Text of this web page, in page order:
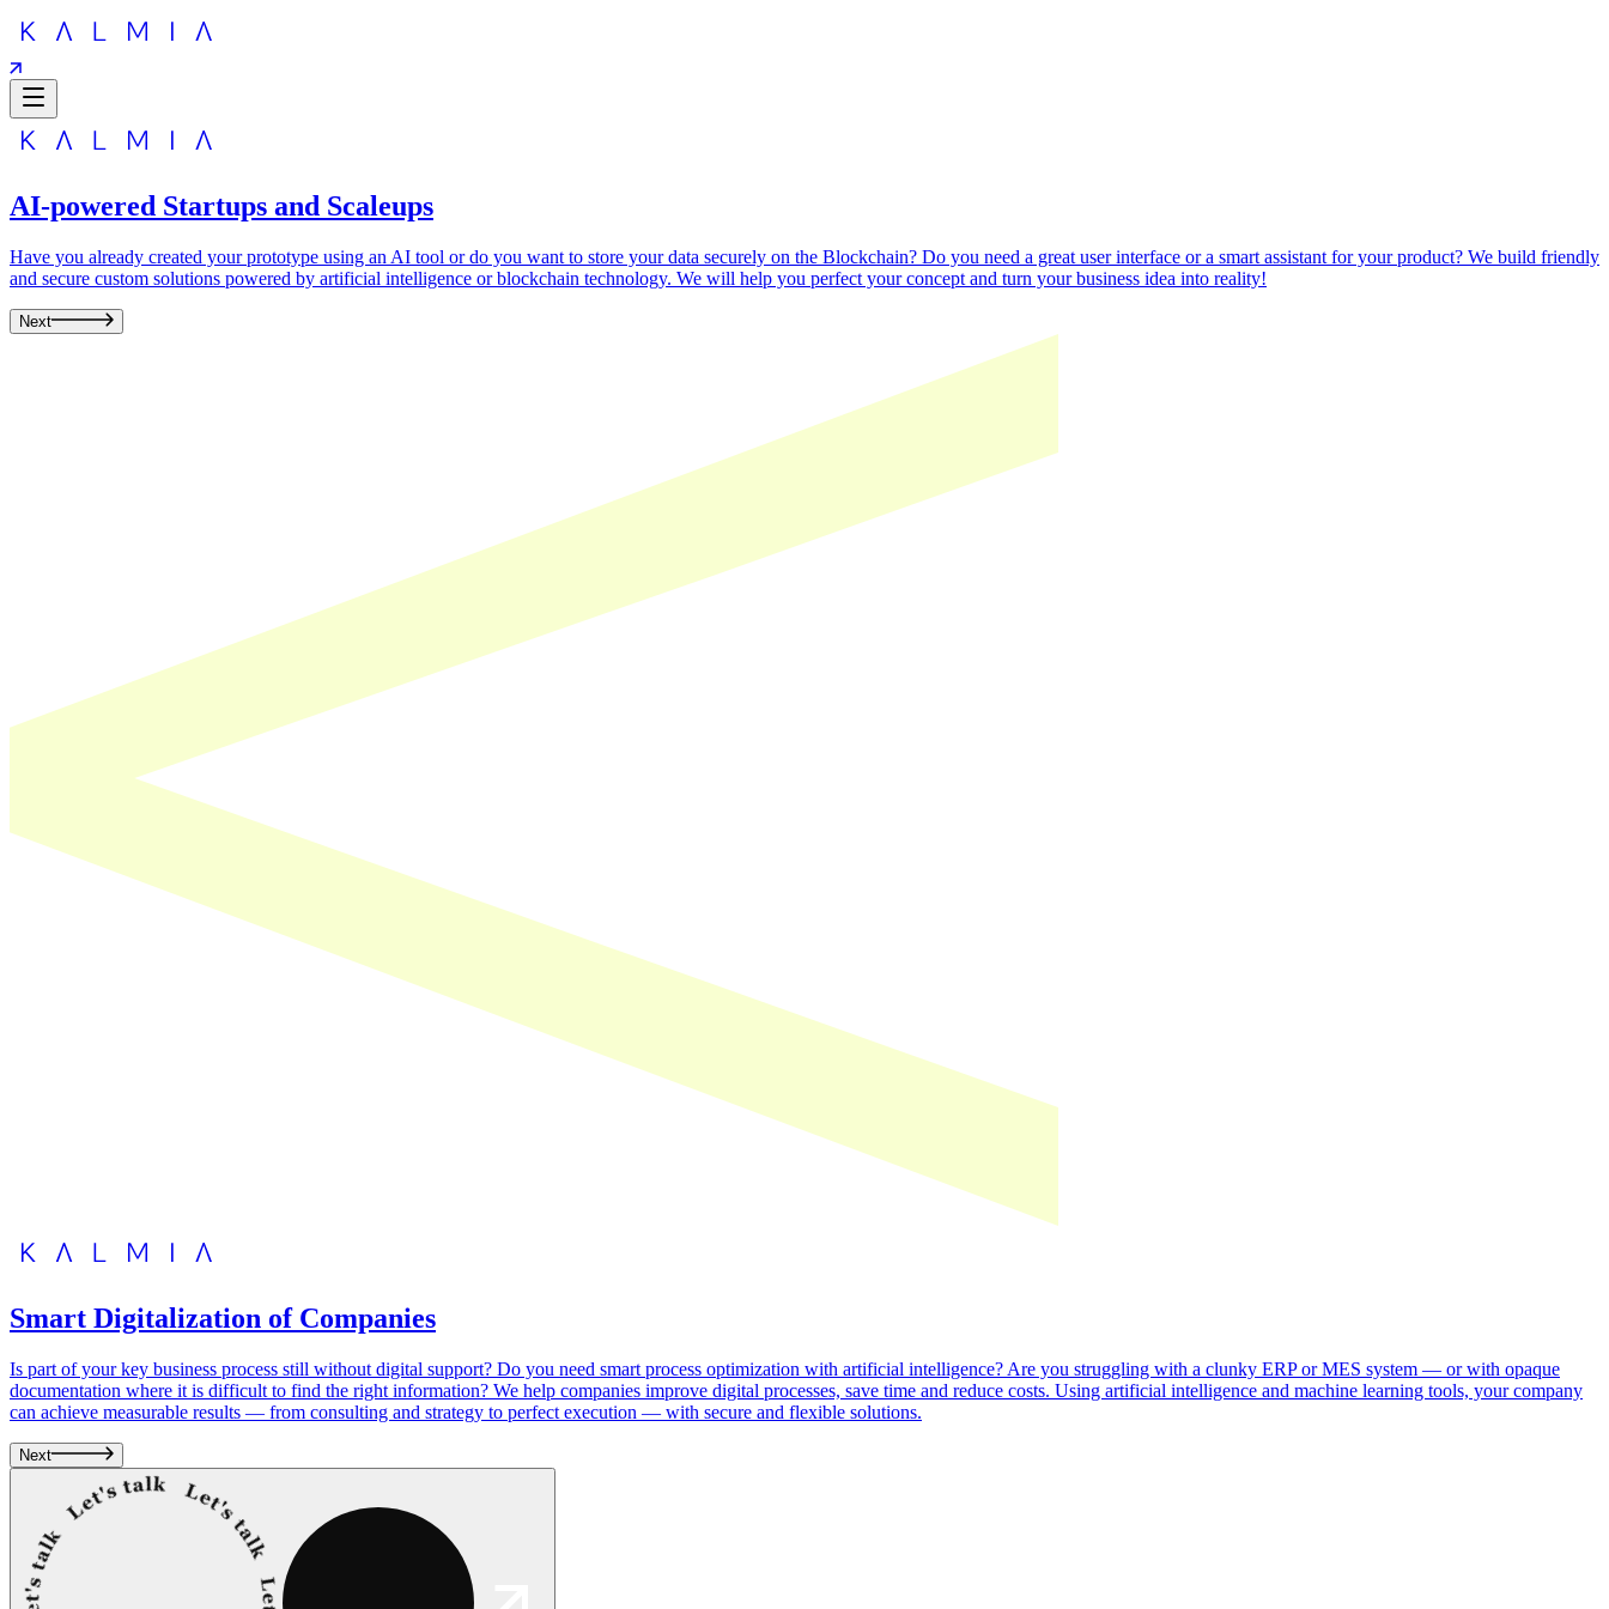
AI-powered Startups and Scaleups
Have you already created your prototype using an AI tool or do you want to store your data securely on the Blockchain? Do you need a great user interface or a smart assistant for your product? We build friendly
and secure custom solutions powered by artificial intelligence or blockchain technology. We will help you perfect your concept and turn your business idea into reality!
Next
Smart Digitalization of Companies
Is part of your key business process still without digital support? Do you need smart process optimization with artificial intelligence? Are you struggling with a clunky ERP or MES system — or with opaque
documentation where it is difficult to find the right information? We help companies improve digital processes, save time and reduce costs. Using artificial intelligence and machine learning tools, your company
can achieve measurable results — from consulting and strategy to perfect execution — with secure and flexible solutions.
Next